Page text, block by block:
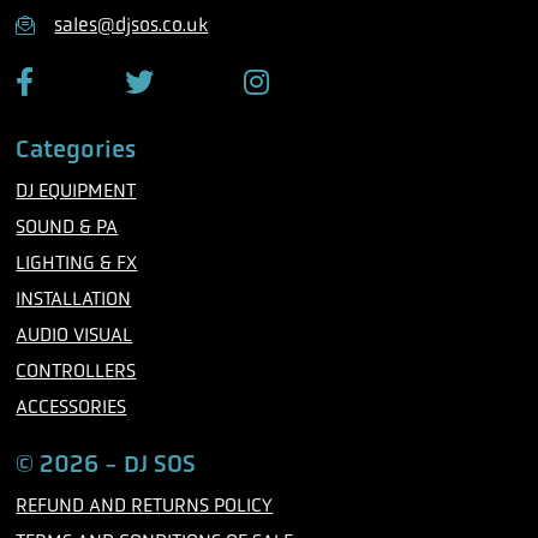
sales@djsos.co.uk
c
e
b
o
o
k
i
t
t
e
Categories
DJ EQUIPMENT
SOUND & PA
LIGHTING & FX
INSTALLATION
AUDIO VISUAL
CONTROLLERS
ACCESSORIES
© 2026 - DJ SOS
REFUND AND RETURNS POLICY